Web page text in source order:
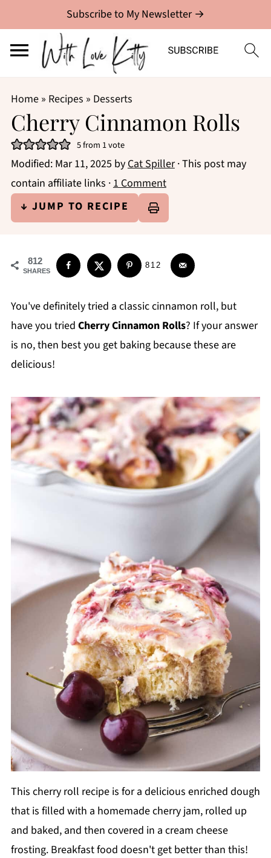
Subscribe to My Newsletter →
Home» Recipes » Desserts
Cherry Cinnamon Rolls
5from 1 vote
Modified: Mar 11, 2025 byCat Spiller· This post may
contain affiliate links ·1 Comment
↓ JUMP TO RECIPE
812
SHARES
812
You've definitely tried a classic cinnamon roll, but
have you tried Cherry Cinnamon Rolls? If your answer
is no, then best you get baking because these are
delicious!
This cherry roll recipe is for a delicious enriched dough
that is filled with a homemade cherry jam, rolled up
and baked, and then covered in a cream cheese
frosting. Breakfast food doesn't get better than this!